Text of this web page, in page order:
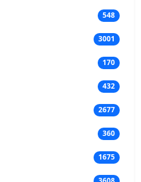
548
3001
170
432
2677
360
1675